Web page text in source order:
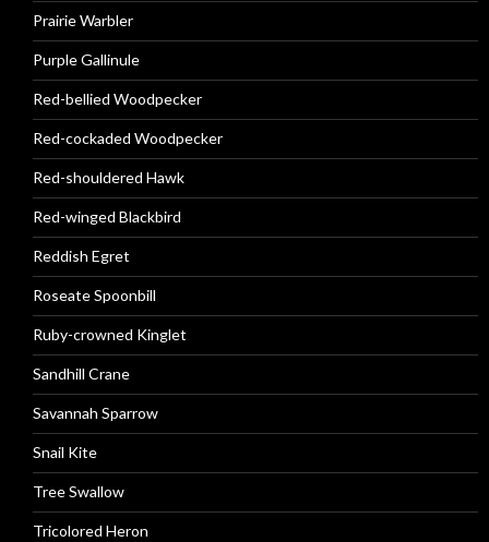
Prairie Warbler
Purple Gallinule
Red-bellied Woodpecker
Red-cockaded Woodpecker
Red-shouldered Hawk
Red-winged Blackbird
Reddish Egret
Roseate Spoonbill
Ruby-crowned Kinglet
Sandhill Crane
Savannah Sparrow
Snail Kite
Tree Swallow
Tricolored Heron